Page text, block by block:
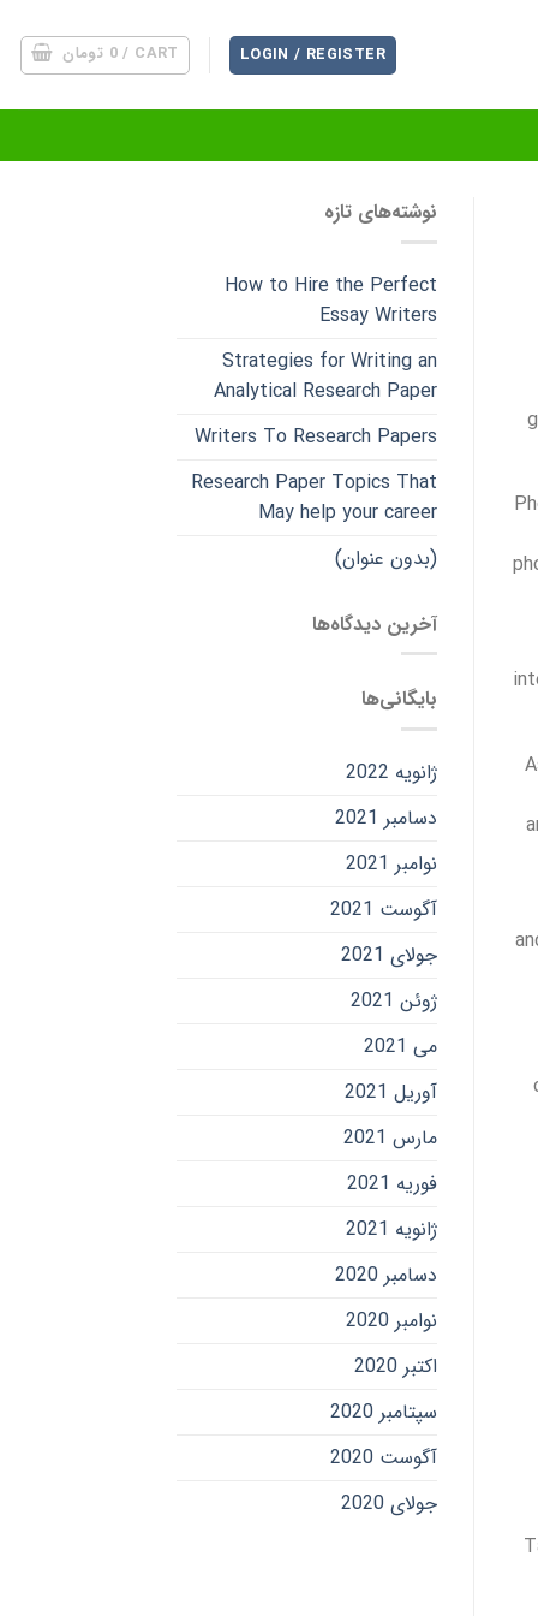
LOGIN / REGISTER
CART /
0 تومان
نوشته‌های تازه
How to Hire the Perfect
Essay Writers
Strategies for Writing an
Analytical Research Paper
Writers To Research Papers
Research Paper Topics That
May help your career
(بدون عنوان)
آخرین دیدگاه‌ها
بایگانی‌ها
ژانویه 2022
دسامبر 2021
نوامبر 2021
آگوست 2021
جولای 2021
ژوئن 2021
می 2021
آوریل 2021
مارس 2021
فوریه 2021
ژانویه 2021
دسامبر 2020
نوامبر 2020
اکتبر 2020
سپتامبر 2020
آگوست 2020
جولای 2020